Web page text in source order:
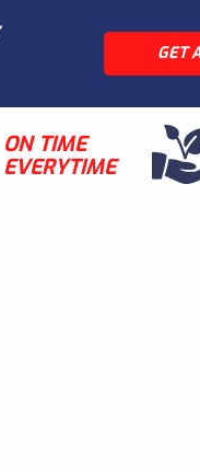
GET
ON TIME
EVERYTIME